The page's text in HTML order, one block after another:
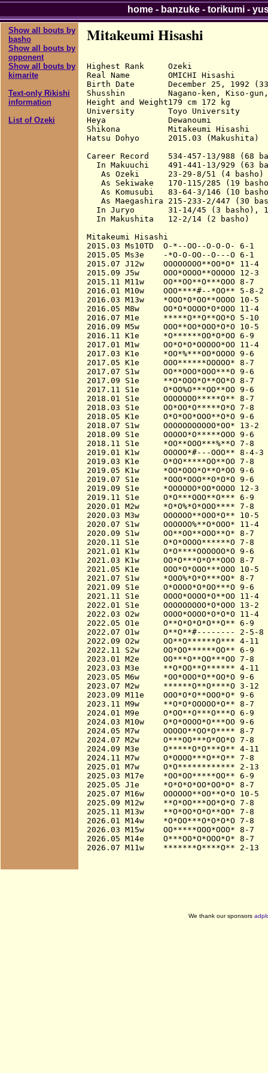
Show all bouts by
basho
Show all bouts by
opponent
Show all bouts by
kimarite
Text-only Rikishi
information
List of Ozeki
Mitakeumi Hisashi
Highest Rank     Ozeki
Real Name        OMICHI Hisashi
Birth Date       December 25, 1992
Shusshin         Nagano-ken, Kiso-gun,
Height and Weight179 cm 172 kg
University       Toyo University
Heya             Dewanoumi
Shikona          Mitakeumi Hisashi
Hatsu Dohyo      2015.03 (Makushita)
Career Record    534-457-13/988 (68
In Makuuchi    491-441-13/929 (63
   As Ozeki      23-29-8/51 (4 basho)
As Sekiwake   170-115/285 (19
As Komusubi   83-64-3/146 (10
As Maegashira 215-233-2/447 (30
In Juryo       31-14/45 (3 basho),
  In Makushita   12-2/14 (2 basho)
Mitakeumi Hisashi
2015.03 Ms10TD  O-*--OO--O-O-O- 6-1
2015.05 Ms3e    -*O-O-OO--O---O 6-1
2015.07 J12w    OOOOOOOO**OO*O*
2015.09 J5w     OOO*OOOO**OOOOO 12-3
2015.11 M11w    OO**OO**O***OOO 8-7
2016.01 M10w    OOO****#--*OO** 5-8-2
2016.03 M13w    *OOO*O*OO**OOOO 10-5
2016.05 M8w     OO*O*OOOO*O*OOO
2016.07 M1e     *****O**O**OO*O 5-10
2016.09 M5w     OOO**OO*OOO*O*O 10-5
2016.11 K1e     *O******OO*O*OO 6-9
2017.01 M1w     OO*O*O*OOOOO*OO
2017.03 K1e     *OO*%***OO*OOOO 9-6
2017.05 K1e     OOO******OOOOO* 8-7
2017.07 S1w     OO**OOO*OOO***O 9-6
2017.09 S1e     **O*OOO*O**OO*O 8-7
2017.11 S1e     O*OO%O***OO**OO 9-6
2018.01 S1e     OOOOOOO*****O** 8-7
2018.03 S1e     OO*OO*O*****O*O 7-8
2018.05 K1e     O*O*OO*OOO**O*O 9-6
2018.07 S1w     OOOOOOOOOOO*OO*
2018.09 S1e     OOOOO*O*****OOO 9-6
2018.11 S1e     *OO**OOO***%**O 7-8
2019.01 K1w     OOOOO*#---OOO** 8-4-
2019.03 K1e     O*OO*****OO**OO 7-8
2019.05 K1w     *OO*OOO*O**O*OO 9-6
2019.07 S1e     *OOO*OOO**O*O*O 9-6
2019.09 S1e     *OOOOOO*OO*OOOO
2019.11 S1e     O*O***OOO**O*** 6-9
2020.01 M2w     *O*O%*O*OOO**** 7-8
2020.03 M3w     OOOOOO**OOO*O** 10-5
2020.07 S1w     OOOOOO%**O*OOO*
2020.09 S1w     OO**OO**OOO**O* 8-7
2020.11 S1e     O*O*OOOO******O 7-8
2021.01 K1w     O*O****OOOOOO*O 9-6
2021.03 K1w     OO*O***O*O**OOO 8-7
2021.05 K1e     OOO*O*OOO***OOO 10-5
2021.07 S1w     *OOO%*O*O***OO* 8-7
2021.09 S1e     O*OOOO*O*OO***O 9-6
2021.11 S1e     OOOO*OOOO*O**OO 11-4
2022.01 S1e     OOOOOOOOO*O*OOO
2022.03 O2w     OOOO*OOOO*O*O*O 11-4
2022.05 O1e     O**O*O*O*O**O** 6-9
2022.07 O1w     O**O**#-------- 2-5-8
2022.09 O2w     OO**O******O*** 4-11
2022.11 S2w     OO*OO******OO** 6-9
2023.01 M2e     OO***O**OO***OO 7-8
2023.03 M3e     **O*OO**O****** 4-11
2023.05 M6w     *OO*OOO*O**OO*O 9-6
2023.07 M2w     ******O**O****O 3-12
2023.09 M11e    OOO*O*O**OOO*O* 9-6
2023.11 M9w     **O*O*OOOOO*O** 8-7
2024.01 M9e     O*OO**O***O***O 6-9
2024.03 M10w    O*O*OOOO*O***OO 9-6
2024.05 M7w     OOOOO**OO*O**** 8-7
2024.07 M2w     O***OO***O*OO*O 7-8
2024.09 M3e     O*****O*O***O** 4-11
2024.11 M7w     O*OOOO***O**O** 7-8
2025.01 M7w     O*O************ 2-13
2025.03 M17e    *OO*OO*****OO** 6-9
2025.05 J1e     *O*O*O*OO*OO*O* 8-7
2025.07 M16w    OOOOOO**OO**O*O 10-5
2025.09 M12w    **O*OO***OO*O*O 7-8
2025.11 M13w    **O*OO*O*O**OO* 7-8
2026.01 M14w    *O*OO***O*O*O*O 7-8
2026.03 M15w    OO*****OOO*OOO* 8-7
2026.05 M14e    O***OO*O*OOO*O* 8-7
home- banzuke- torikumi-
We thank our sponsors